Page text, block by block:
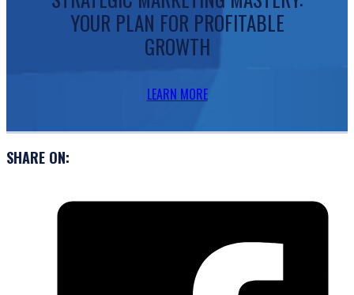
YOUR PLAN FOR PROFITABLE
GROWTH
LEARN MORE
SHARE ON: